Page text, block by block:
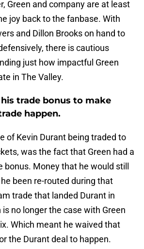
Green and company are at least
joy back to the fanbase. With
and Dillon Brooks on hand to
there is cautious
just how impactful Green
in The Valley.
trade bonus to make
happen.
of Kevin Durant being traded to
was the fact that Green had a
bonus. Money that he would still
been re-routed during that
trade that landed Durant in
no longer the case with Green
Which meant he waived that
the Durant deal to happen.